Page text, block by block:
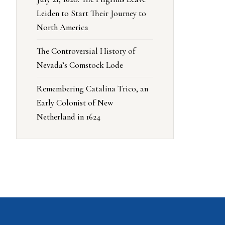
Leiden to Start Their Journey to
North America
The Controversial History of
Nevada’s Comstock Lode
Remembering Catalina Trico, an
Early Colonist of New
Netherland in 1624